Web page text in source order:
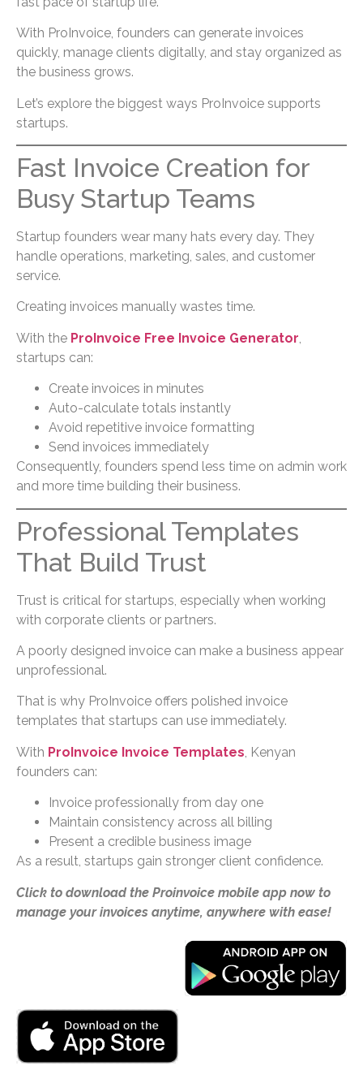
With ProInvoice, founders can generate invoices
quickly, manage clients digitally, and stay organized as
the business grows.
Let’s explore the biggest ways ProInvoice supports
startups.
Fast Invoice Creation for
Busy Startup Teams
Startup founders wear many hats every day. They
handle operations, marketing, sales, and customer
service.
Creating invoices manually wastes time.
With the ProInvoice Free Invoice Generator,
startups can:
Create invoices in minutes
Auto-calculate totals instantly
Avoid repetitive invoice formatting
Send invoices immediately
Consequently, founders spend less time on admin work
and more time building their business.
Professional Templates
That Build Trust
Trust is critical for startups, especially when working
with corporate clients or partners.
A poorly designed invoice can make a business appear
unprofessional.
That is why ProInvoice offers polished invoice
templates that startups can use immediately.
With ProInvoice Invoice Templates, Kenyan
founders can:
Invoice professionally from day one
Maintain consistency across all billing
Present a credible business image
As a result, startups gain stronger client confidence.
Click to download the Proinvoice mobile app now to
manage your invoices anytime, anywhere with ease!